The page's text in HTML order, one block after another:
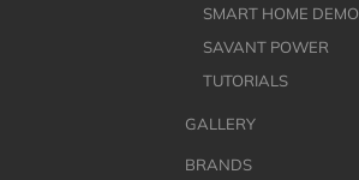
SMART HOME DEMO
SAVANT POWER
TUTORIALS
GALLERY
BRANDS